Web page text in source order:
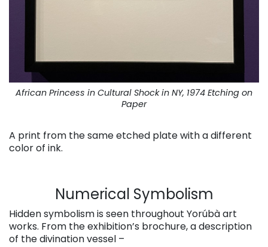
African Princess in Cultural Shock in NY, 1974 Etching on
Paper
A print from the same etched plate with a different
color of ink.
Numerical Symbolism
Hidden symbolism is seen throughout Yorúbà art
works. From the exhibition’s brochure, a description
of the divination vessel –